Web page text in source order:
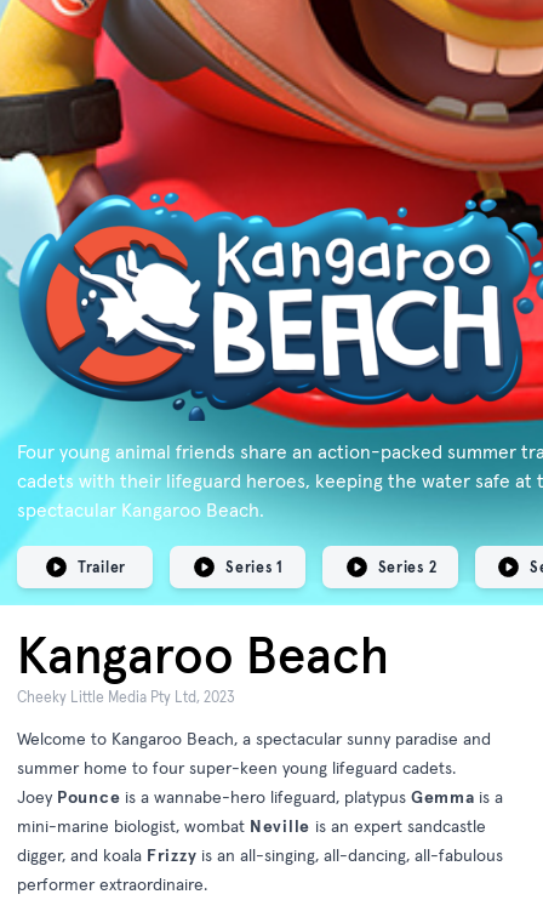
Four young animal friends share an action-packed summer
cadets with their lifeguard heroes, keeping the water safe at
spectacular Kangaroo Beach.
Trailer Series 1 Series 2
Kangaroo Beach
Cheeky Little Media Pty Ltd, 2023
Welcome to Kangaroo Beach, a spectacular sunny paradise and
summer home to four super-keen young lifeguard cadets.
Joey Pounce is a wannabe-hero lifeguard, platypus Gemma is a
mini-marine biologist, wombat Neville is an expert sandcastle
digger, and koala Frizzy is an all-singing, all-dancing, all-fabulous
performer extraordinaire.